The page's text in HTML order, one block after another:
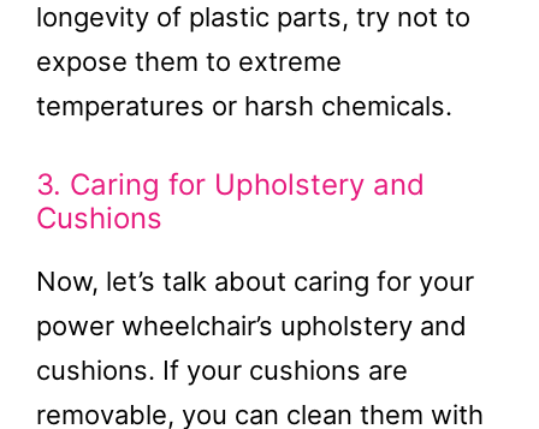
longevity of plastic parts, try not to
expose them to extreme
temperatures or harsh chemicals.
3. Caring for Upholstery and
Cushions
Now, let’s talk about caring for your
power wheelchair’s upholstery and
cushions. If your cushions are
removable, you can clean them with